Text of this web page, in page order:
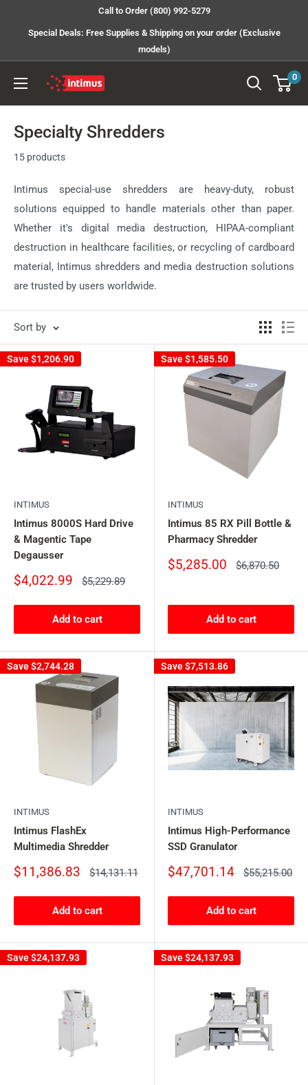
Call to Order (800) 992-5279
Special Deals: Free Supplies & Shipping on your order (Exclusive
models)
Intimus
0
Specialty Shredders
15 products
Intimus special-use shredders are heavy-duty, robust
solutions equipped to handle materials other than paper.
Whether it's digital media destruction, HIPAA-compliant
destruction in healthcare facilities, or recycling of cardboard
material, Intimus shredders and media destruction solutions
are trusted by users worldwide.
Sort by
Save$1,206.90
INTIMUS
Intimus 8000S Hard Drive
& Magentic Tape
Degausser
Sale
$4,022.99
Regular
$5,229.89
Add to cart
Save$1,585.50
INTIMUS
Intimus 85 RX Pill Bottle &
Pharmacy Shredder
Sale
$5,285.00
Regular
$6,870.50
Add to cart
Save$2,744.28
INTIMUS
Intimus FlashEx
Multimedia Shredder
Sale
$11,386.83
Regular
$14,131.11
Add to cart
Save$7,513.86
INTIMUS
Intimus High-Performance
SSD Granulator
Sale
$47,701.14
Regular
$55,215.00
Add to cart
Save$24,137.93 Save$24,137.93